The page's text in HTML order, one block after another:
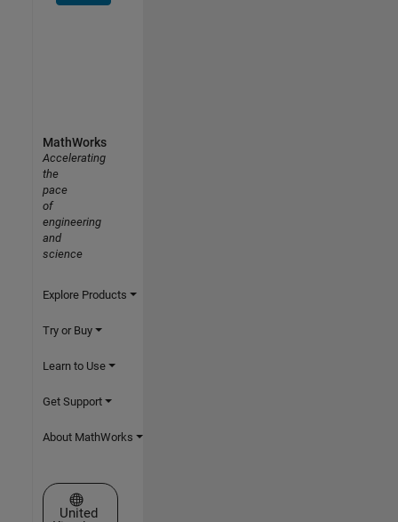
MathWorks
Accelerating
the
pace
of
engineering
and
science
Explore Products
Try or Buy
Learn to Use
Get Support
About MathWorks
Select a Web Site
United